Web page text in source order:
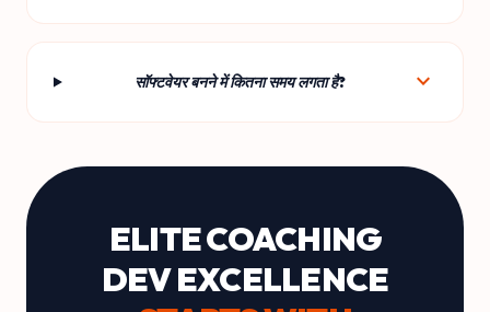
सॉफ्टवेयर बनने में कितना समय लगता है? expand_more
ELITE COACHING
DEV EXCELLENCE